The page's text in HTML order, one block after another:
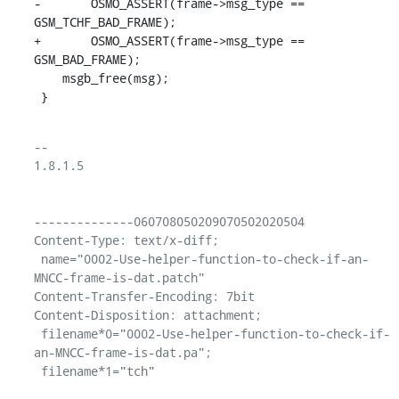
GSM_TCHF_BAD_FRAME);
+	OSMO_ASSERT(frame->msg_type ==
GSM_BAD_FRAME);
}
--
1.8.1.5
--------------060708050209070502020504
Content-Type: text/x-diff;
MNCC-frame-is-dat.patch"
Content-Transfer-Encoding: 7bit
Content-Disposition: attachment;
an-MNCC-frame-is-dat.pa";